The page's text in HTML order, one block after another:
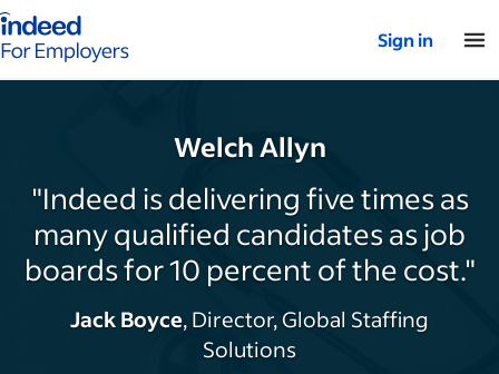
for employers – Home
Sign in
Welch Allyn
"Indeed is delivering five times as
many qualified candidates as job
boards for 10 percent of the cost."
Jack Boyce, Director, Global Staffing
Solutions